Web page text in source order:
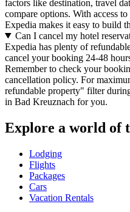
factors like destination, travel
compare options. With access
Expedia makes it easy to build
Can I cancel my hotel
Expedia has plenty of
cancel your booking 24-48
Remember to check your
cancellation policy. For
refundable property" filter
in Bad Kreuznach for you.
Explore a world of
Lodging
Flights
Packages
Cars
Vacation Rentals